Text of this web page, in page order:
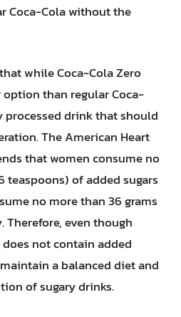
Coca-Cola without the
while Coca-Cola Zero
option than regular Coca-
drink that should
The American Heart
that women consume no
teaspoons) of added sugars
no more than 36 grams
Therefore, even though
does not contain added
a balanced diet and
of sugary drinks.